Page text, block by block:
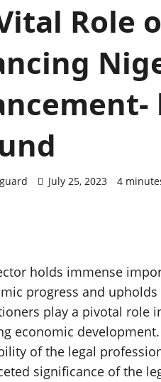
Role
July 25, 2023 4
holds immense
progress and
play a pivotal role
economic
of the legal
significance of the